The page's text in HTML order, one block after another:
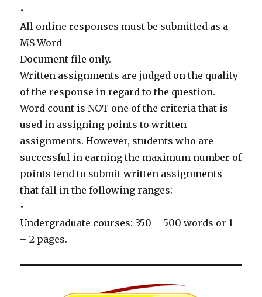
•
All online responses must be submitted as a
MS Word
Document file only.
Written assignments are judged on the quality
of the response in regard to the question.
Word count is NOT one of the criteria that is
used in assigning points to written
assignments. However, students who are
successful in earning the maximum number of
points tend to submit written assignments
that fall in the following ranges:
•
Undergraduate courses: 350 – 500 words or 1
– 2 pages.